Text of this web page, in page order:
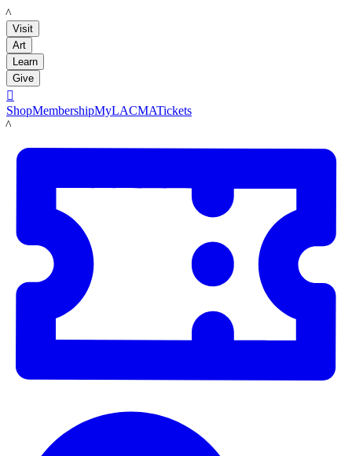
LACMA
Visit
Art
Learn
Give

ShopMembershipMyLACMATickets
LACMA